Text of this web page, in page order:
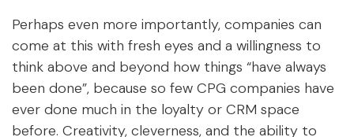
Perhaps even more importantly, companies can
come at this with fresh eyes and a willingness to
think above and beyond how things “have always
been done”, because so few CPG companies have
ever done much in the loyalty or CRM space
before. Creativity, cleverness, and the ability to